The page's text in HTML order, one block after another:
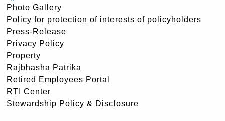
Photo Gallery
Policy for protection of interests of policyholders
Press-Release
Privacy Policy
Property
Rajbhasha Patrika
Retired Employees Portal
RTI Center
Stewardship Policy & Disclosure